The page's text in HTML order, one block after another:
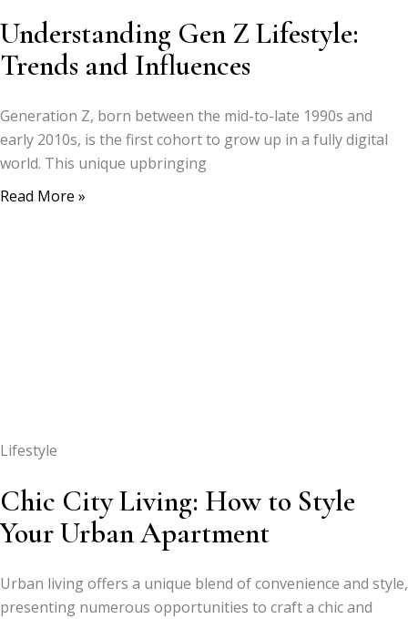
Understanding Gen Z Lifestyle:
Trends and Influences
Generation Z, born between the mid-to-late 1990s and
early 2010s, is the first cohort to grow up in a fully digital
world. This unique upbringing
Read More »
Lifestyle
Chic City Living: How to Style
Your Urban Apartment
Urban living offers a unique blend of convenience and style,
presenting numerous opportunities to craft a chic and